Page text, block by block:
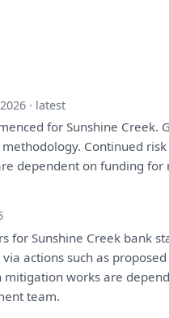
· latest
for Sunshine Creek.
Continued
dependenton fundingfor
for Sunshine Creek bank
via actions suchas proposed
mitigation worksare
team.